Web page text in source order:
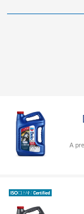
A